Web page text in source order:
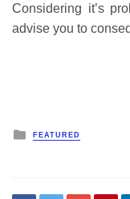
Considering it’s
advise you to
Posted
FEATURED